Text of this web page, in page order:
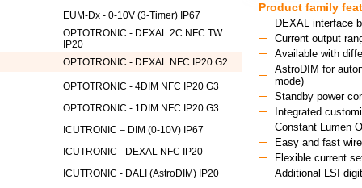
EUM-Dx - 0-10V (3-Timer) IP67
OPTOTRONIC - DEXAL 2C NFC TW
IP20
OPTOTRONIC - DEXAL NFC IP20 G2
OPTOTRONIC - 4DIM NFC IP20 G3
OPTOTRONIC - 1DIM NFC IP20 G3
ICUTRONIC – DIM (0-10V) IP67
ICUTRONIC - DEXAL NFC IP20
ICUTRONIC - DALI (AstroDIM) IP20
Product family
DEXAL interface
Current output
Available with
AstroDIM for
mode)
Standby power
Integrated
Constant Lumen
Easy and fast
Flexible current
Additional LSI